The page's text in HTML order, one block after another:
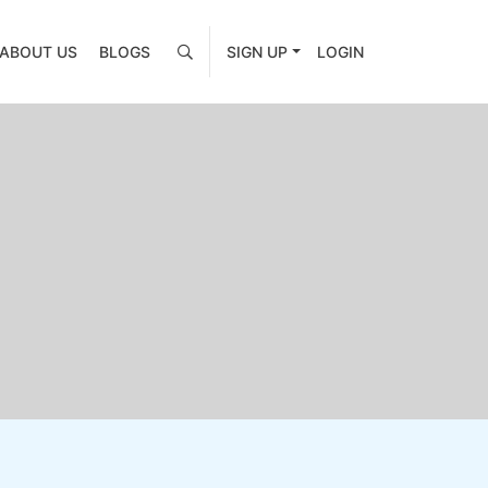
ABOUT US BLOGS SIGN UP LOGIN